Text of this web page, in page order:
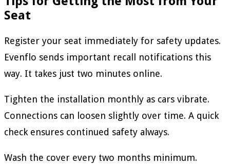
Seat
Register your seat immediately for safety updates.
Evenflo sends important recall notifications this
way. It takes just two minutes online.
Tighten the installation monthly as cars vibrate.
Connections can loosen slightly over time. A quick
check ensures continued safety always.
Wash the cover every two months minimum.